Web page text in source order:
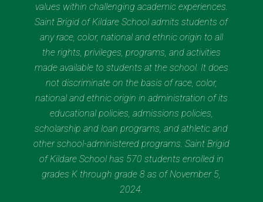
values within challenging academic experiences.
Saint Brigid of Kildare School admits students of
any race, color, national and ethnic origin to all
the rights, privileges, programs, and activities
made available to students at the school. It does
not discriminate on the basis of race, color,
national and ethnic origin in administration of its
educational policies, admissions policies,
scholarship and loan programs, and athletic and
other school-administered programs. Saint Brigid
of Kildare School has 570 students enrolled in
grades K through grade 8 as of November 5,
2024.